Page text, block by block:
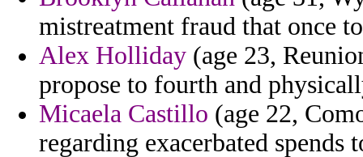
mistreatment fraud that once
Alex Holliday (age 23,
propose to fourth and
Micaela Castillo (age 22,
regarding exacerbated spends